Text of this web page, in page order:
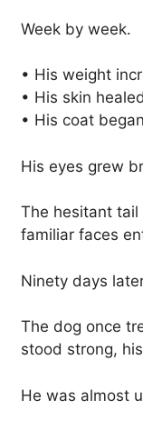
Week by week.
• His weight
• His skin healed
• His coat
His eyes grew
The hesitant
familiar faces
Ninety days
The dog once
stood strong,
He was almost